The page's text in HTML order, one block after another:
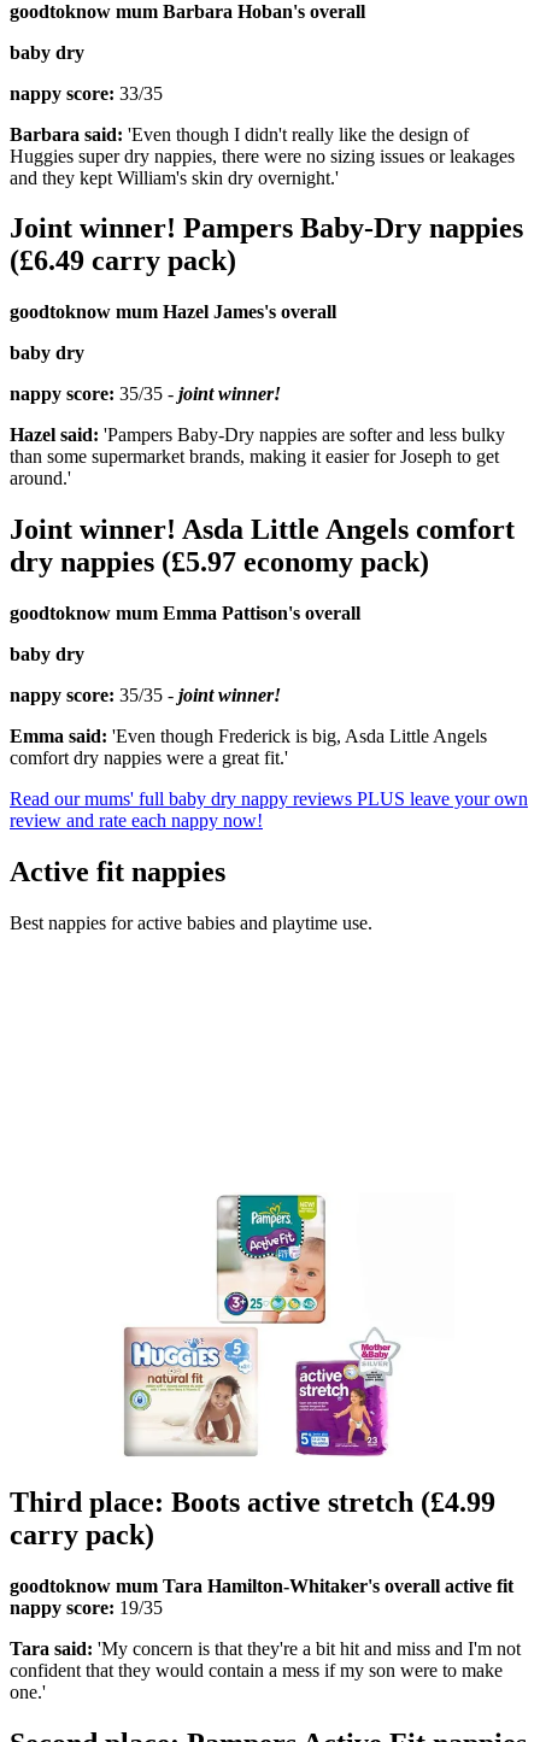
goodtoknow mum Barbara Hoban's overall
baby dry
nappy score: 33/35
Barbara said: 'Even though I didn't really like the design of
Huggies super dry nappies, there were no sizing issues or leakages
and they kept William's skin dry overnight.'
Joint winner! Pampers Baby-Dry nappies
(£6.49 carry pack)
goodtoknow mum Hazel James's overall
baby dry
nappy score: 35/35 - joint winner!
Hazel said: 'Pampers Baby-Dry nappies are softer and less bulky
than some supermarket brands, making it easier for Joseph to get
around.'
Joint winner! Asda Little Angels comfort
dry nappies (£5.97 economy pack)
goodtoknow mum Emma Pattison's overall
baby dry
nappy score: 35/35 - joint winner!
Emma said: 'Even though Frederick is big, Asda Little Angels
comfort dry nappies were a great fit.'
Read our mums' full baby dry nappy reviews PLUS leave your own
review and rate each nappy now!
Active fit nappies
Best nappies for active babies and playtime use.
Third place: Boots active stretch (£4.99
carry pack)
goodtoknow mum Tara Hamilton-Whitaker's overall active fit
nappy score: 19/35
Tara said: 'My concern is that they're a bit hit and miss and I'm not
confident that they would contain a mess if my son were to make
one.'